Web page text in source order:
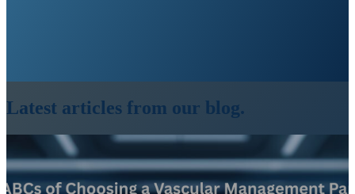
Latest articles from our blog.